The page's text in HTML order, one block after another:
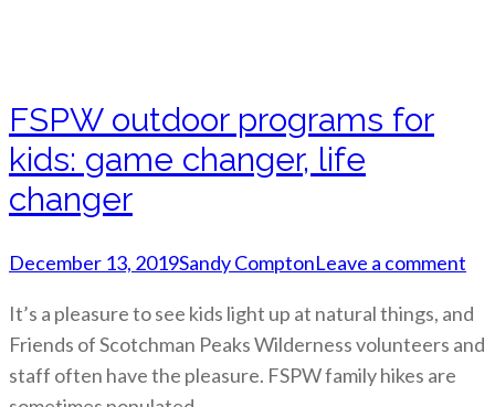
FSPW outdoor programs for
kids: game changer, life
changer
December 13, 2019Sandy ComptonLeave a comment
It’s a pleasure to see kids light up at natural things, and
Friends of Scotchman Peaks Wilderness volunteers and
staff often have the pleasure. FSPW family hikes are